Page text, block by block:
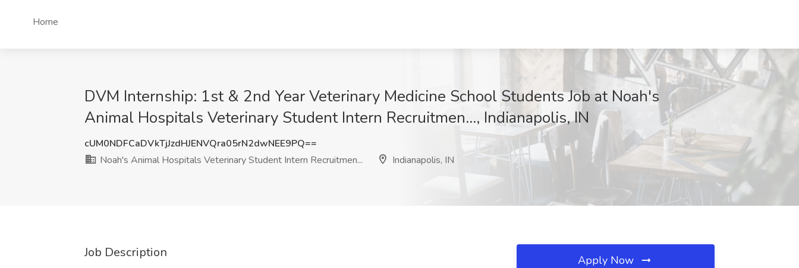
Home
DVM Internship: 1st & 2nd Year Veterinary Medicine School Students Job at Noah's
Animal Hospitals Veterinary Student Intern Recruitmen..., Indianapolis, IN
cUM0NDFCaDVkTjJzdHJENVQra05rN2dwNEE9PQ==
Noah's Animal Hospitals Veterinary Student Intern Recruitmen...
Indianapolis, IN
Job Description Apply Now